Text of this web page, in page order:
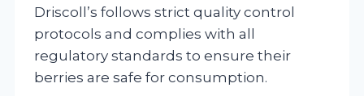
Driscoll’s follows strict quality control
protocols and complies with all
regulatory standards to ensure their
berries are safe for consumption.